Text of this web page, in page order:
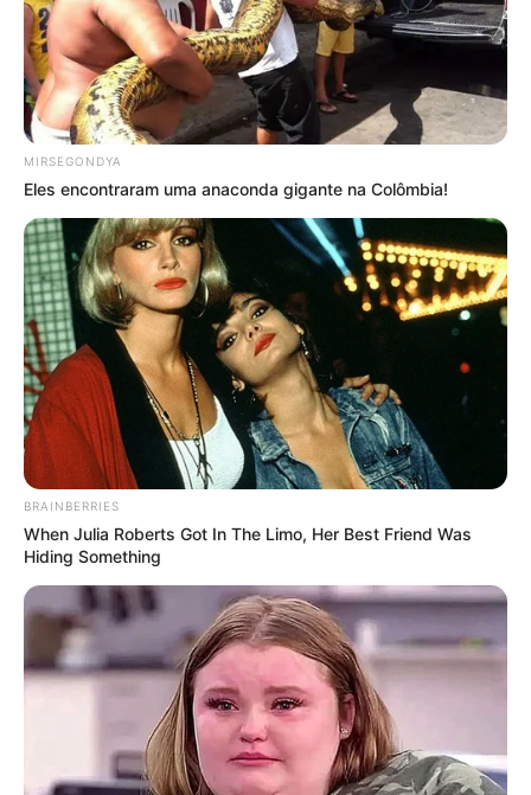
MIRSEGONDYA
Eles encontraram uma anaconda gigante na Colômbia!
BRAINBERRIES
When Julia Roberts Got In The Limo, Her Best Friend Was
Hiding Something